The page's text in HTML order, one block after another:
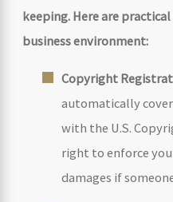
keeping. Here are
business environment:
Copyright
automatically
with the U.S.
right to enforce
damages if